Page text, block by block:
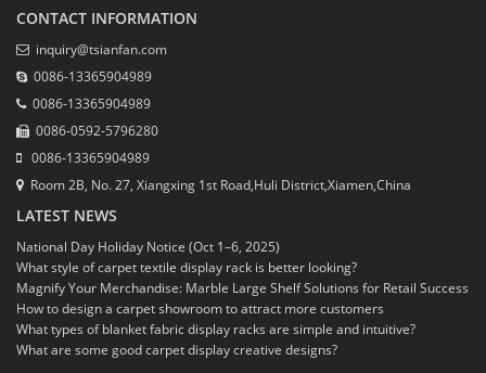
CONTACT INFORMATION
inquiry@tsianfan.com
0086-13365904989
0086-13365904989
0086-0592-5796280
0086-13365904989
Room 2B, No. 27, Xiangxing 1st Road,Huli District,Xiamen,China
LATEST NEWS
National Day Holiday Notice (Oct 1–6, 2025)
What style of carpet textile display rack is better looking?
Magnify Your Merchandise: Marble Large Shelf Solutions for Retail Success
How to design a carpet showroom to attract more customers
What types of blanket fabric display racks are simple and intuitive?
What are some good carpet display creative designs?